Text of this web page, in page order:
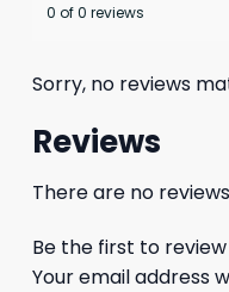
0 of 0 reviews
Sorry, no reviews
Reviews
There are no
Be the first to review
Your email address